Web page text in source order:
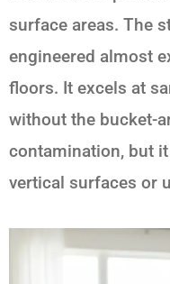
surface areas. The
engineered almost
floors. It excels at
without the bucket-
contamination, but
vertical surfaces or